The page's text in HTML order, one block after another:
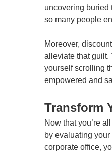
uncovering buried
so many people
Moreover,
alleviate that guilt.
yourself scrolling
empowered and
Transform
Now that you’re
by evaluating
corporate office,